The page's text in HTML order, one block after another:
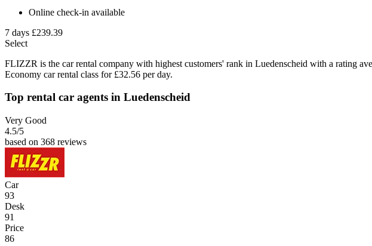
Online check-in available
7 days £239.39
Select
FLIZZR is the car rental company with highest customers' rank in Luedenscheid with a rating
Economy car rental class for £32.56 per day.
Top rental car agents in Luedenscheid
Very Good
4.5/5
based on 368 reviews
Car
93
Desk
91
Price
86